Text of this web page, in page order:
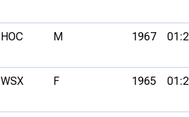
HOC M 1967
WSX F 1965